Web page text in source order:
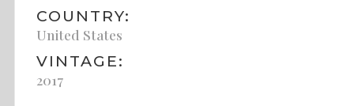
COUNTRY:
United States
VINTAGE:
2017